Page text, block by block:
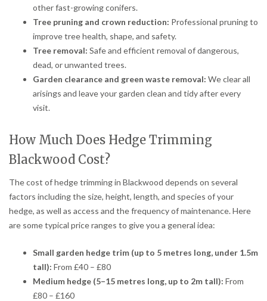
other fast-growing conifers.
Tree pruning and crown reduction: Professional pruning to
improve tree health, shape, and safety.
Tree removal: Safe and efficient removal of dangerous,
dead, or unwanted trees.
Garden clearance and green waste removal: We clear all
arisings and leave your garden clean and tidy after every
visit.
How Much Does Hedge Trimming
Blackwood Cost?
The cost of hedge trimming in Blackwood depends on several
factors including the size, height, length, and species of your
hedge, as well as access and the frequency of maintenance. Here
are some typical price ranges to give you a general idea:
Small garden hedge trim (up to 5 metres long, under 1.5m
tall): From £40 – £80
Medium hedge (5–15 metres long, up to 2m tall): From
£80 – £160